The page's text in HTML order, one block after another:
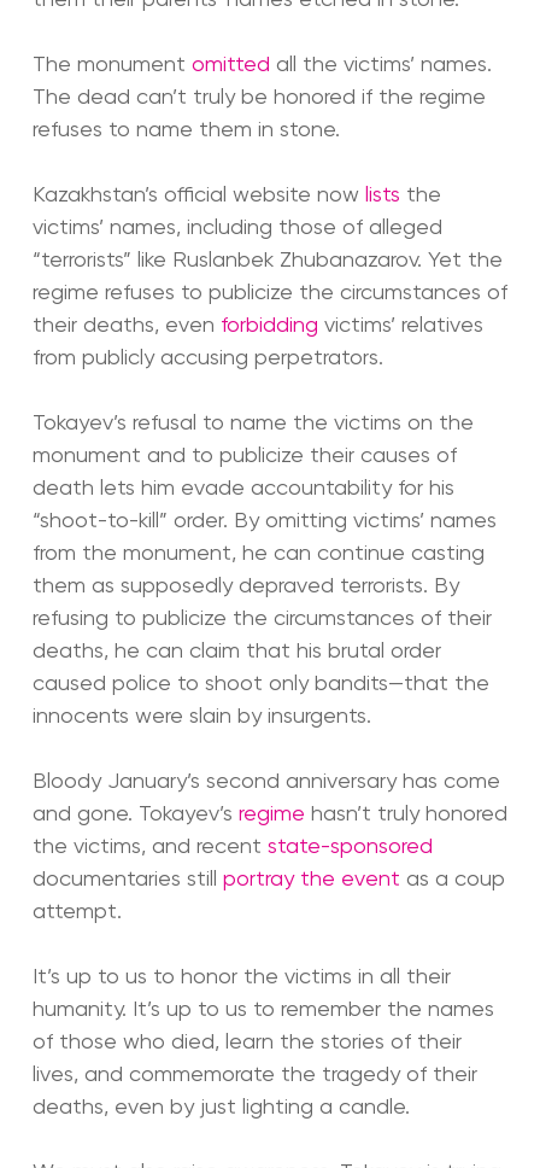
The monument omitted all the victims’ names.
The dead can’t truly be honored if the regime
refuses to name them in stone.
Kazakhstan’s official website now lists the
victims’ names, including those of alleged
“terrorists” like Ruslanbek Zhubanazarov. Yet the
regime refuses to publicize the circumstances of
their deaths, even forbidding victims’ relatives
from publicly accusing perpetrators.
Tokayev’s refusal to name the victims on the
monument and to publicize their causes of
death lets him evade accountability for his
“shoot-to-kill” order. By omitting victims’ names
from the monument, he can continue casting
them as supposedly depraved terrorists. By
refusing to publicize the circumstances of their
deaths, he can claim that his brutal order
caused police to shoot only bandits—that the
innocents were slain by insurgents.
Bloody January’s second anniversary has come
and gone. Tokayev’s regime hasn’t truly honored
the victims, and recent state-sponsored
documentaries still portray the event as a coup
attempt.
It’s up to us to honor the victims in all their
humanity. It’s up to us to remember the names
of those who died, learn the stories of their
lives, and commemorate the tragedy of their
deaths, even by just lighting a candle.